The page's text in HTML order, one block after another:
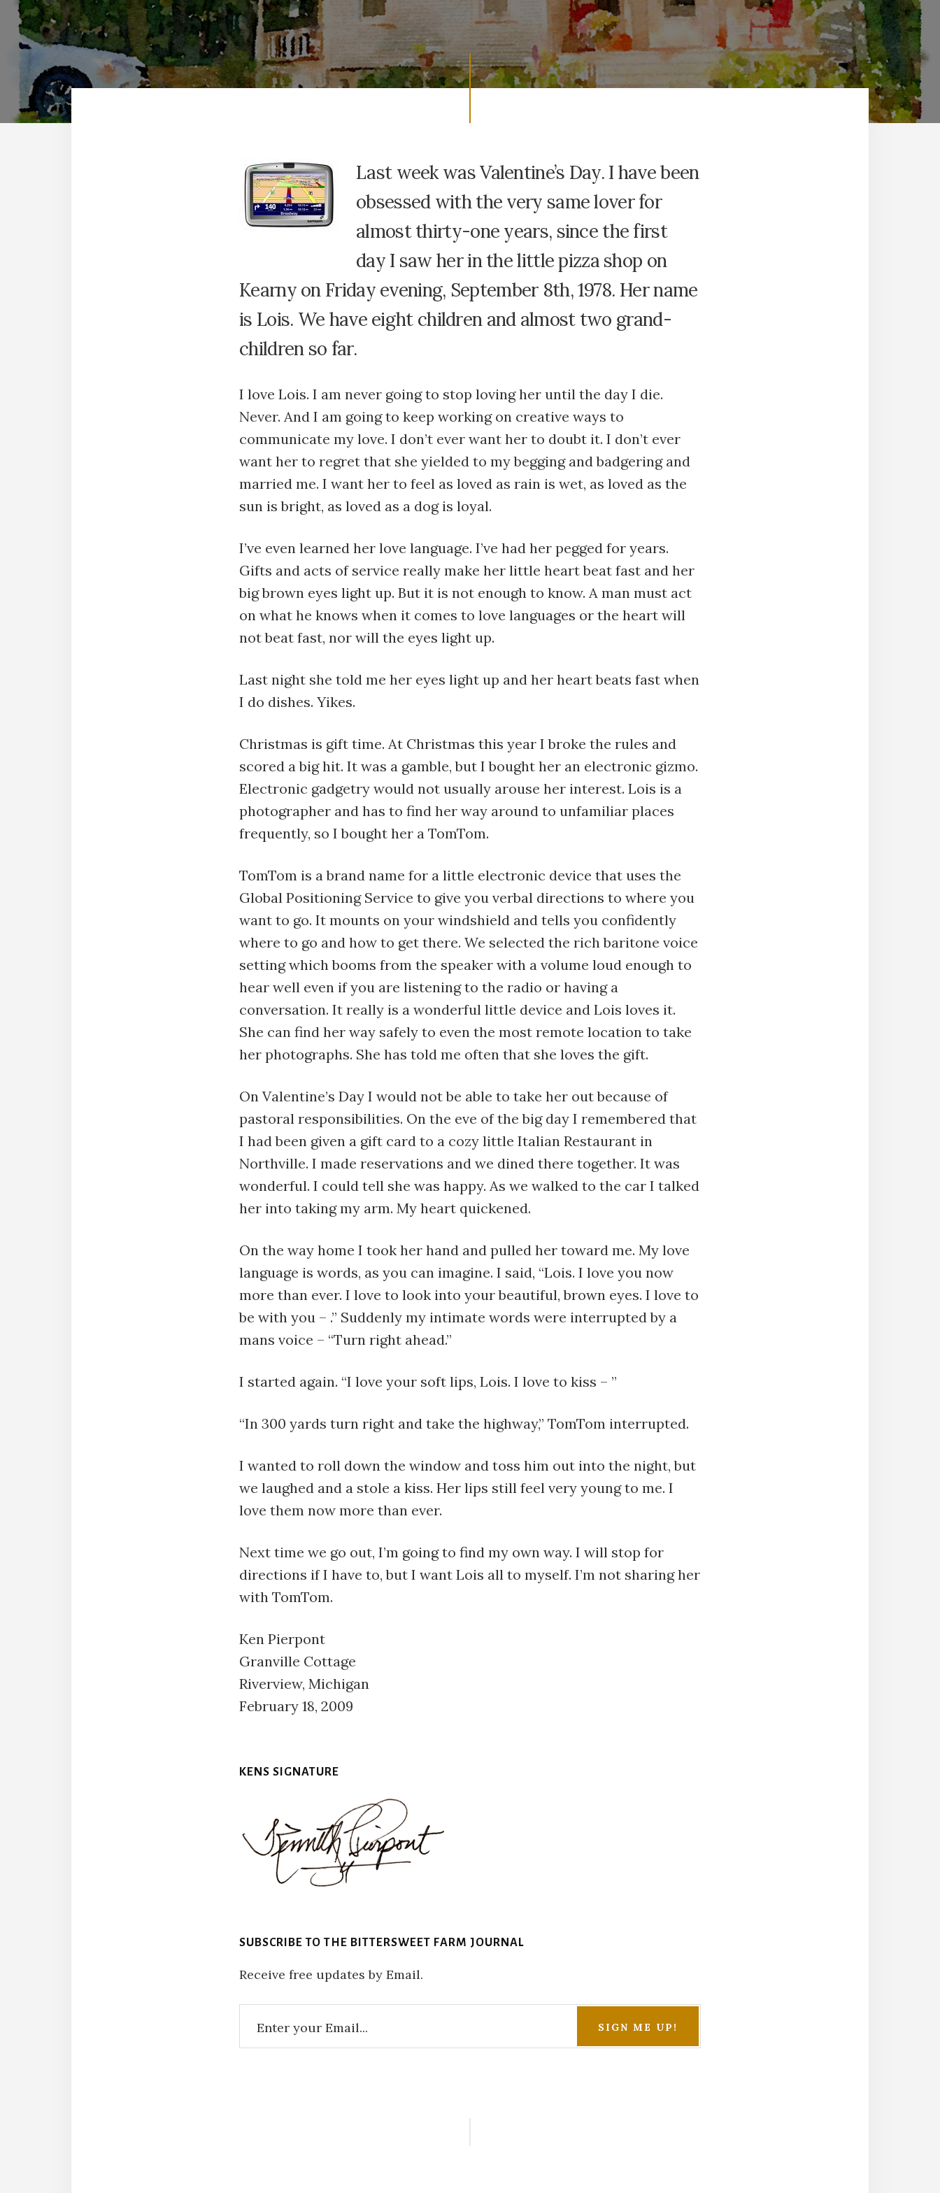
Last week was Valentine’s Day. I have been
obsessed with the very same lover for
almost thirty-one years, since the first
day I saw her in the little pizza shop on
Kearny on Friday evening, September 8th, 1978. Her name
is Lois. We have eight children and almost two grand-
children so far.
I love Lois. I am never going to stop loving her until the day I die.
Never. And I am going to keep working on creative ways to
communicate my love. I don’t ever want her to doubt it. I don’t ever
want her to regret that she yielded to my begging and badgering and
married me. I want her to feel as loved as rain is wet, as loved as the
sun is bright, as loved as a dog is loyal.
I’ve even learned her love language. I’ve had her pegged for years.
Gifts and acts of service really make her little heart beat fast and her
big brown eyes light up. But it is not enough to know. A man must act
on what he knows when it comes to love languages or the heart will
not beat fast, nor will the eyes light up.
Last night she told me her eyes light up and her heart beats fast when
I do dishes. Yikes.
Christmas is gift time. At Christmas this year I broke the rules and
scored a big hit. It was a gamble, but I bought her an electronic gizmo.
Electronic gadgetry would not usually arouse her interest. Lois is a
photographer and has to find her way around to unfamiliar places
frequently, so I bought her a TomTom.
TomTom is a brand name for a little electronic device that uses the
Global Positioning Service to give you verbal directions to where you
want to go. It mounts on your windshield and tells you confidently
where to go and how to get there. We selected the rich baritone voice
setting which booms from the speaker with a volume loud enough to
hear well even if you are listening to the radio or having a
conversation. It really is a wonderful little device and Lois loves it.
She can find her way safely to even the most remote location to take
her photographs. She has told me often that she loves the gift.
On Valentine’s Day I would not be able to take her out because of
pastoral responsibilities. On the eve of the big day I remembered that
I had been given a gift card to a cozy little Italian Restaurant in
Northville. I made reservations and we dined there together. It was
wonderful. I could tell she was happy. As we walked to the car I talked
her into taking my arm. My heart quickened.
On the way home I took her hand and pulled her toward me. My love
language is words, as you can imagine. I said, “Lois. I love you now
more than ever. I love to look into your beautiful, brown eyes. I love to
be with you – .” Suddenly my intimate words were interrupted by a
mans voice – “Turn right ahead.”
I started again. “I love your soft lips, Lois. I love to kiss – ”
“In 300 yards turn right and take the highway,” TomTom interrupted.
I wanted to roll down the window and toss him out into the night, but
we laughed and a stole a kiss. Her lips still feel very young to me. I
love them now more than ever.
Next time we go out, I’m going to find my own way. I will stop for
directions if I have to, but I want Lois all to myself. I’m not sharing her
with TomTom.
Ken Pierpont
Granville Cottage
Riverview, Michigan
February 18, 2009
KENS SIGNATURE
SUBSCRIBE TO THE BITTERSWEET FARM JOURNAL
Receive free updates by Email.